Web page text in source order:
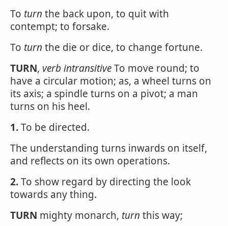
To turn the back upon, to quit with
contempt; to forsake.
To turn the die or dice, to change fortune.
TURN, verb intransitiveTo move round; to
have a circular motion; as, a wheel turns on
its axis; a spindle turns on a pivot; a man
turns on his heel.
1.To be directed.
The understanding turns inwards on itself,
and reflects on its own operations.
2.To show regard by directing the look
towards any thing.
TURN mighty monarch, turn this way;